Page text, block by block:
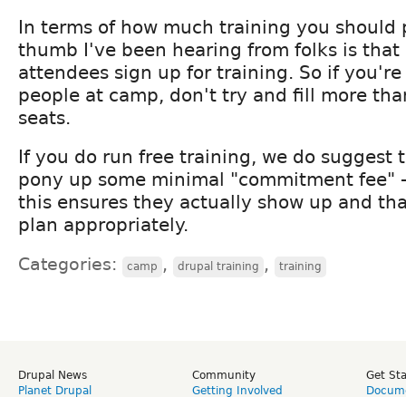
In terms of how much training you should
thumb I've been hearing from folks is that
attendees sign up for training. So if
people at camp, don't try and fill more
seats.
If you do run free training, we do suggest
pony up some minimal "commitment fee"
this ensures they actually show up and
plan appropriately.
Categories: camp , drupal training , training
Drupal News
Planet Drupal
Community
Getting Involved
Get